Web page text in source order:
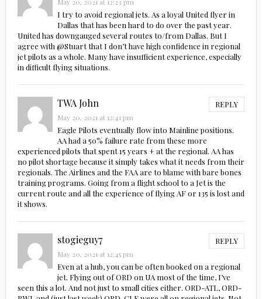
I try to avoid regional jets. As a loyal United flyer in
Dallas that has been hard to do over the past year.
United has downgauged several routes to/from Dallas. But I
agree with @Stuart that I don’t have high confidence in regional
jet pilots as a whole. Many have insufficient experience, especially
in difficult flying situations.
TWA John REPLY
May 20, 2021 at 12:41 pm
Eagle Pilots eventually flow into Mainline positions.
AA had a 50% failure rate from these more
experienced pilots that spent 15 years + at the regional. AA has
no pilot shortage because it simply takes what it needs from their
regionals. The Airlines and the FAA are to blame with bare bones
training programs. Going from a flight school to a Jet is the
current route and all the experience of flying AF or 135 is lost and
it shows.
stogieguy7 REPLY
May 20, 2021 at 12:45 pm
Even at a hub, you can be often booked on a regional
jet. Flying out of ORD on UA most of the time, I’ve
seen this a lot. And not just to small cities either. ORD-ATL, ORD-